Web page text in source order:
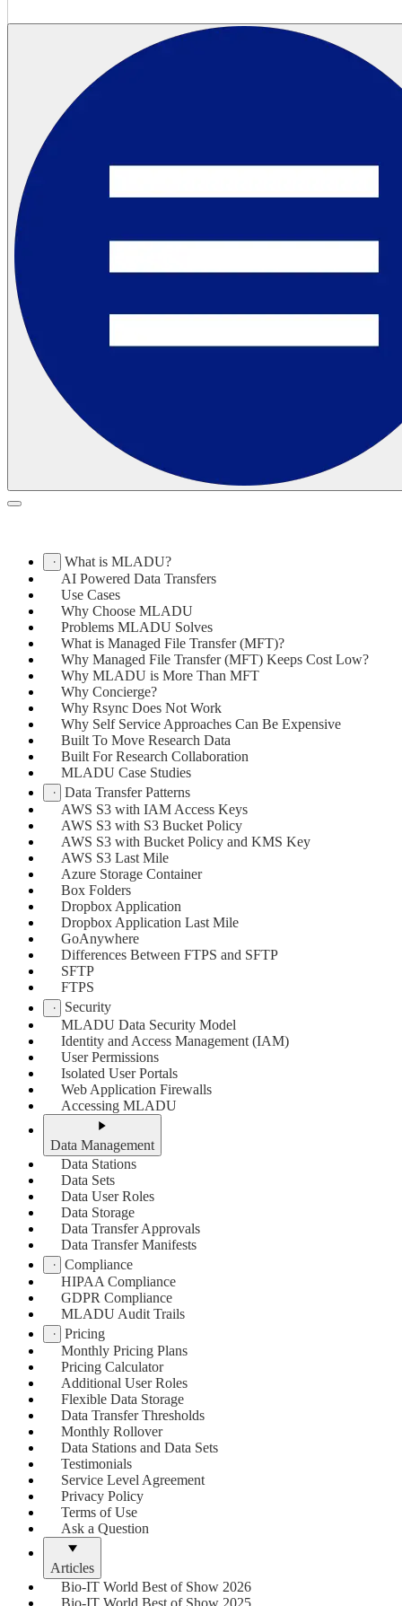
What is MLADU?
AI Powered Data Transfers
Use Cases
Why Choose MLADU
Problems MLADU Solves
What is Managed File Transfer (MFT)?
Why Managed File Transfer (MFT) Keeps Cost Low?
Why MLADU is More Than MFT
Why Concierge?
Why Rsync Does Not Work
Why Self Service Approaches Can Be Expensive
Built To Move Research Data
Built For Research Collaboration
MLADU Case Studies
Data Transfer Patterns
AWS S3 with IAM Access Keys
AWS S3 with S3 Bucket Policy
AWS S3 with Bucket Policy and KMS Key
AWS S3 Last Mile
Azure Storage Container
Box Folders
Dropbox Application
Dropbox Application Last Mile
GoAnywhere
Differences Between FTPS and SFTP
SFTP
FTPS
Security
MLADU Data Security Model
Identity and Access Management (IAM)
User Permissions
Isolated User Portals
Web Application Firewalls
Accessing MLADU
Data Management
Data Stations
Data Sets
Data User Roles
Data Storage
Data Transfer Approvals
Data Transfer Manifests
Compliance
HIPAA Compliance
GDPR Compliance
MLADU Audit Trails
Pricing
Monthly Pricing Plans
Pricing Calculator
Additional User Roles
Flexible Data Storage
Data Transfer Thresholds
Monthly Rollover
Data Stations and Data Sets
Testimonials
Service Level Agreement
Privacy Policy
Terms of Use
Ask a Question
Articles
Bio-IT World Best of Show 2026
Bio-IT World Best of Show 2025